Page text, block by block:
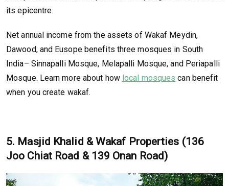
its epicentre.
Net annual income from the assets of Wakaf Meydin,
Dawood, and Eusope benefits three mosques in South
India– Sinnapalli Mosque, Melapalli Mosque, and Periapalli
Mosque. Learn more about how local mosques can benefit
when you create wakaf.
5. Masjid Khalid & Wakaf Properties (136
Joo Chiat Road & 139 Onan Road)